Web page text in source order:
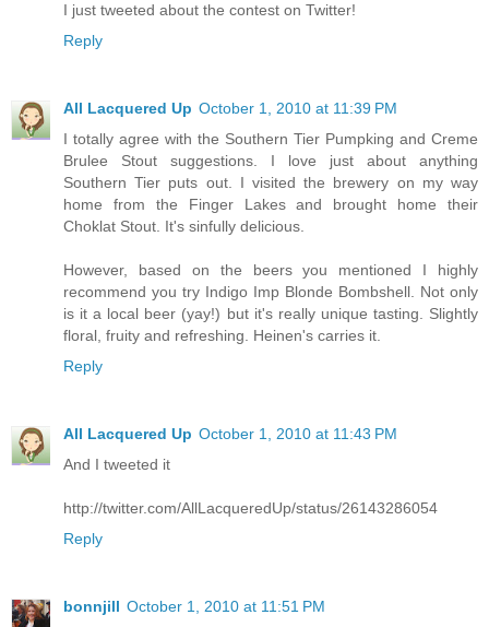
I just tweeted about the contest on Twitter!
Reply
All Lacquered Up October 1, 2010 at 11:39 PM
I totally agree with the Southern Tier Pumpking and Creme
Brulee Stout suggestions. I love just about anything
Southern Tier puts out. I visited the brewery on my way
home from the Finger Lakes and brought home their
Choklat Stout. It's sinfully delicious.
However, based on the beers you mentioned I highly
recommend you try Indigo Imp Blonde Bombshell. Not only
is it a local beer (yay!) but it's really unique tasting. Slightly
floral, fruity and refreshing. Heinen's carries it.
Reply
All Lacquered Up October 1, 2010 at 11:43 PM
And I tweeted it
http://twitter.com/AllLacqueredUp/status/26143286054
Reply
bonnjill October 1, 2010 at 11:51 PM